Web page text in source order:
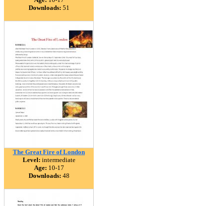
Downloads: 51
The Great Fire of London
Level: intermediate
Age: 10-17
Downloads: 48